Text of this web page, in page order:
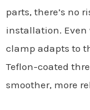
parts, there’s no
installation. Even
clamp adapts to
Teflon-coated
smoother, more